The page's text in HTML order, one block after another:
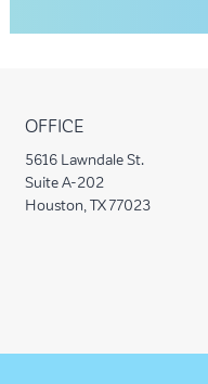
OFFICE
5616 Lawndale St.
Suite A-202
Houston, TX 77023